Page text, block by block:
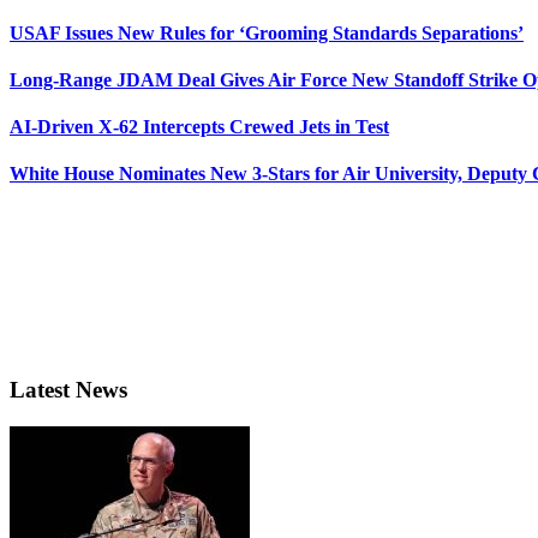
USAF Issues New Rules for ‘Grooming Standards Separations’
Long-Range JDAM Deal Gives Air Force New Standoff Strike
AI-Driven X-62 Intercepts Crewed Jets in Test
White House Nominates New 3-Stars for Air University, Deputy
Latest News